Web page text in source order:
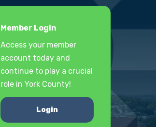
Member Login
Access your member
account today and
continue to play a crucial
role in York County!
Login